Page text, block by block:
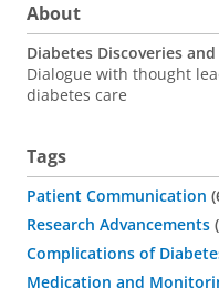
About
Diabetes Discoveries
Dialogue with thought
diabetes care
Tags
Patient Communication
Research Advancements
Complications of
Medication and